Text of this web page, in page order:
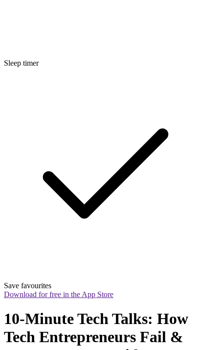
Sleep timer
Save favourites
Download for free in the App Store
10-Minute Tech Talks: How
Tech Entrepreneurs Fail &